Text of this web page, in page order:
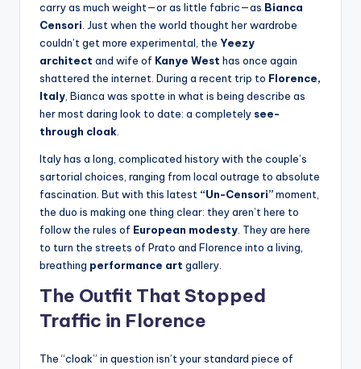
carry as much weight—or as little fabric—as Bianca
Censori . Just when the world thought her wardrobe
couldn’t get more experimental, the Yeezy
architect and wife of Kanye West has once again
shattered the internet. During a recent trip to Florence,
Italy , Bianca was spotte in what is being describe as
her most daring look to date: a completely see-
through cloak
Italy has a long, complicated history with the couple’s
sartorial choices, ranging from local outrage to absolute
fascination. But with this latest “Un-Censori”moment,
the duo is making one thing clear: they aren’t here to
follow the rules of European modesty . They are here
to turn the streets of Prato and Florence into a living,
breathing performance art gallery.
The Outfit That Stopped
Traffic in Florence
The “cloak” in question isn’t your standard piece of